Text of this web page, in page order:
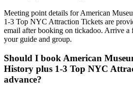
Meeting point details for American
1-3 Top NYC Attraction Tickets are
email after booking on tickadoo. Arrive a
your guide and group.
Should I book American
History plus 1-3 Top NYC
advance?